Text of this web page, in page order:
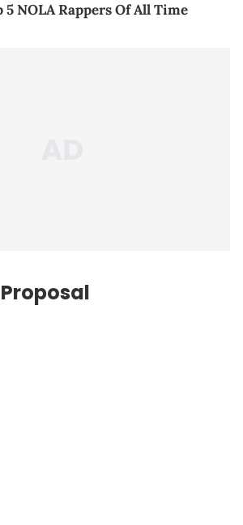
5 NOLA Rappers Of All Time